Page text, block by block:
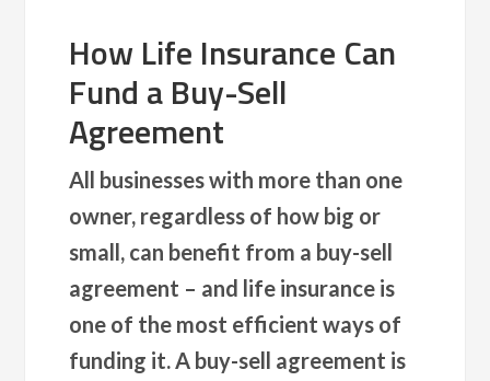
How Life Insurance Can
Fund a Buy-Sell
Agreement
All businesses with more than one
owner, regardless of how big or
small, can benefit from a buy-sell
agreement – and life insurance is
one of the most efficient ways of
funding it. A buy-sell agreement is